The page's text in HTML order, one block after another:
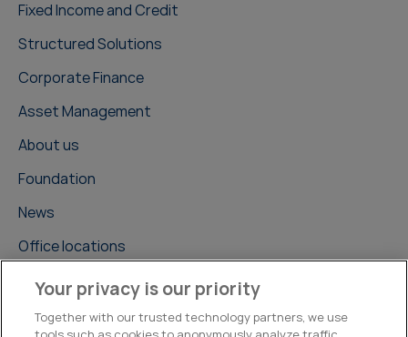
Fixed Income and Credit
Structured Solutions
Corporate Finance
Asset Management
About us
Foundation
News
Office locations
Careers
Contact us
Your privacy is our priority
Together with our trusted technology partners, we use